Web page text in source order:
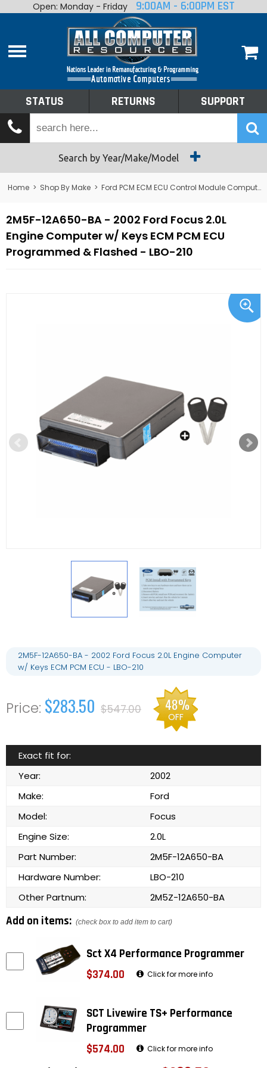
Home
Shop By Make
Tech Talk
Returns
Open: Monday - Friday 9:00AM - 6:00PM EST
STATUS RETURNS SUPPORT
Search by Year/Make/Model
Home > Shop By Make > Ford PCM ECM ECU Control Module Computer
2M5F-12A650-BA - 2002 Ford Focus 2.0L
Engine Computer w/ Keys ECM PCM ECU
Programmed & Flashed - LBO-210
2M5F-12A650-BA - 2002 Ford Focus 2.0L Engine Computer
w/ Keys ECM PCM ECU - LBO-210
$283.50 $547.00 48%
OFF
Exact fit for:
Year:
2002
Make:
Ford
Model:
Focus
Engine Size:
2.0L
Part Number:
2M5F-12A650-BA
Hardware Number:
LBO-210
Other Partnum:
2M5Z-12A650-BA
Add on items: (check box to add item to cart)
Sct X4 Performance Programmer
$374.00
Click for more info
SCT Livewire TS+ Performance
Programmer
$574.00
Click for more info